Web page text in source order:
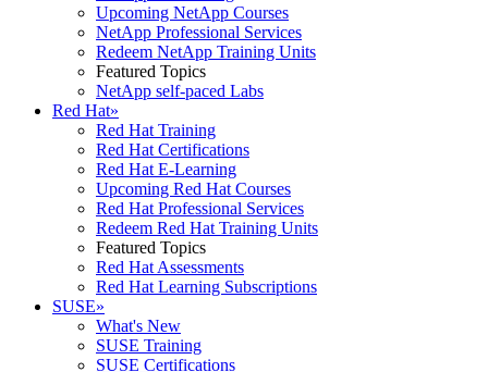
Upcoming NetApp Courses
NetApp Professional Services
Redeem NetApp Training Units
Featured Topics
NetApp self-paced Labs
Red Hat»
Red Hat Training
Red Hat Certifications
Red Hat E-Learning
Upcoming Red Hat Courses
Red Hat Professional Services
Redeem Red Hat Training Units
Featured Topics
Red Hat Assessments
Red Hat Learning Subscriptions
SUSE»
What's New
SUSE Training
SUSE Certifications